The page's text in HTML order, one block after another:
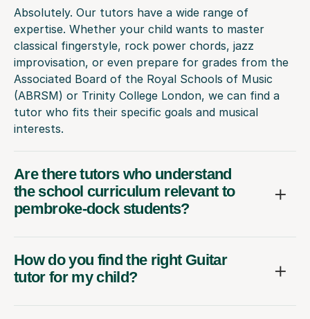
Absolutely. Our tutors have a wide range of
expertise. Whether your child wants to master
classical fingerstyle, rock power chords, jazz
improvisation, or even prepare for grades from the
Associated Board of the Royal Schools of Music
(ABRSM) or Trinity College London, we can find a
tutor who fits their specific goals and musical
interests.
Are there tutors who understand
the school curriculum relevant to
pembroke-dock students?
How do you find the right Guitar
tutor for my child?